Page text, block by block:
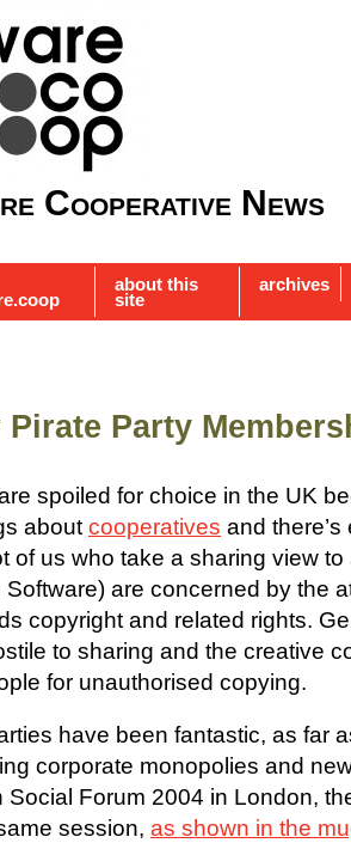
Cooperative News
about this
site
archives
Pirate Party
spoiled for choice in the UK
aboutcooperatives and
of us who take a sharing view
are concerned by the
copyright and related rights.
to sharing and the creative
for unauthorised copying.
have been fantastic, as far
corporate monopolies and
Social Forum 2004 in London,
session, as shown in the